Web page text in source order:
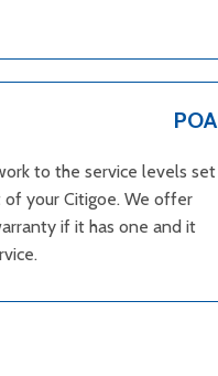
POA
to the service levels set
of your Citigoe. We offer
if it has one and it